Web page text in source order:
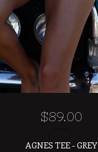
$89.00
AGNES TEE - GREY